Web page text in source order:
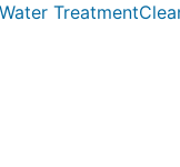
Water Treatment